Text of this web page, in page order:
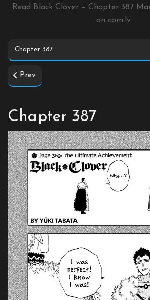
Read Black Clover – Chapter 387
on com.lv
Prev
Chapter 387